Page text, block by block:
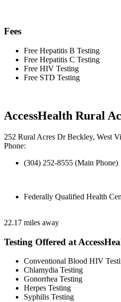
Fees
Free Hepatitis B Testing
Free Hepatitis C Testing
Free HIV Testing
Free STD Testing
AccessHealth Rural
252 Rural Acres Dr Beckley, West
Phone:
(304) 252-8555 (Main Phone)
Federally Qualified Health
22.17 miles away
Testing Offered at
Conventional Blood HIV
Chlamydia Testing
Gonorrhea Testing
Herpes Testing
Syphilis Testing